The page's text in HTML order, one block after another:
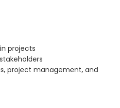
projects
project management, and